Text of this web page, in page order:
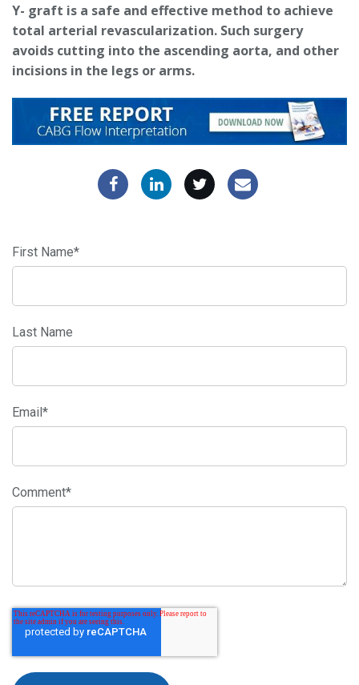
Y- graft is a safe and effective method to achieve
total arterial revascularization. Such surgery
avoids cutting into the ascending aorta, and other
incisions in the legs or arms.
First Name*
Last Name
Email*
Comment*